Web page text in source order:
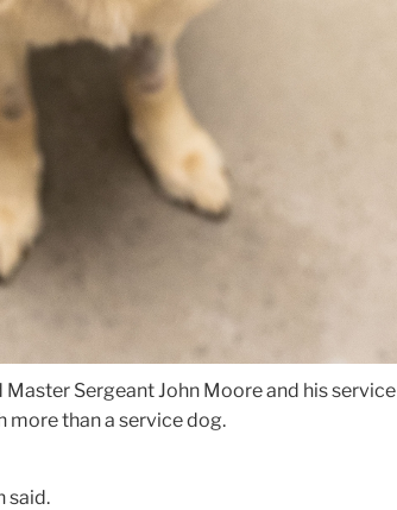
Master Sergeant John Moore and his
more than a service dog.
said.